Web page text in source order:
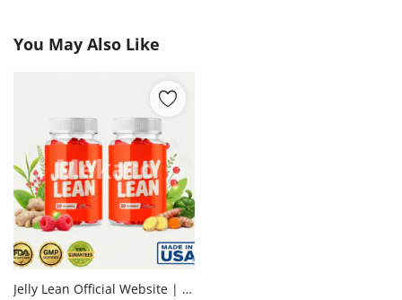
You May Also Like
Jelly Lean Official Website | Fat Burning & Energy Support